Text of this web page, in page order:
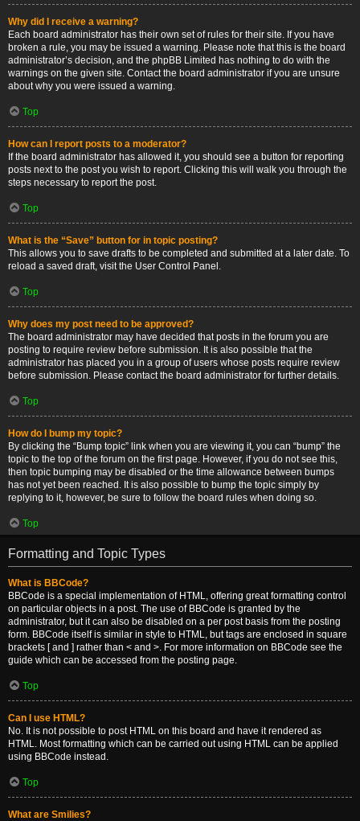
Why did I receive a warning?
Each board administrator has their own set of rules for their site. If you have
broken a rule, you may be issued a warning. Please note that this is the board
administrator’s decision, and the phpBB Limited has nothing to do with the
warnings on the given site. Contact the board administrator if you are unsure
about why you were issued a warning.
Top
How can I report posts to a moderator?
If the board administrator has allowed it, you should see a button for reporting
posts next to the post you wish to report. Clicking this will walk you through the
steps necessary to report the post.
Top
What is the “Save” button for in topic posting?
This allows you to save drafts to be completed and submitted at a later date. To
reload a saved draft, visit the User Control Panel.
Top
Why does my post need to be approved?
The board administrator may have decided that posts in the forum you are
posting to require review before submission. It is also possible that the
administrator has placed you in a group of users whose posts require review
before submission. Please contact the board administrator for further details.
Top
How do I bump my topic?
By clicking the “Bump topic” link when you are viewing it, you can “bump” the
topic to the top of the forum on the first page. However, if you do not see this,
then topic bumping may be disabled or the time allowance between bumps
has not yet been reached. It is also possible to bump the topic simply by
replying to it, however, be sure to follow the board rules when doing so.
Top
Formatting and Topic Types
What is BBCode?
BBCode is a special implementation of HTML, offering great formatting control
on particular objects in a post. The use of BBCode is granted by the
administrator, but it can also be disabled on a per post basis from the posting
form. BBCode itself is similar in style to HTML, but tags are enclosed in square
brackets [ and ] rather than < and >. For more information on BBCode see the
guide which can be accessed from the posting page.
Top
Can I use HTML?
No. It is not possible to post HTML on this board and have it rendered as
HTML. Most formatting which can be carried out using HTML can be applied
using BBCode instead.
Top
What are Smilies?